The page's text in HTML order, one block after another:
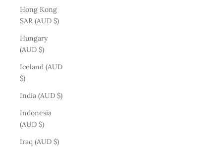
Hong Kong
SAR (AUD $)
Hungary
(AUD $)
Iceland (AUD
$)
India (AUD $)
Indonesia
(AUD $)
Iraq (AUD $)